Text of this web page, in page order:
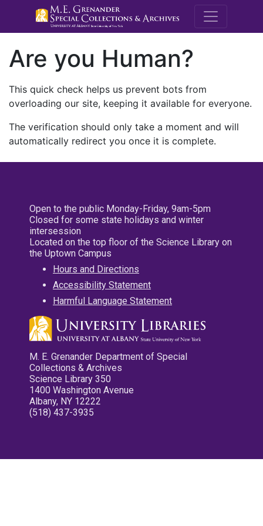
M.E.
Are you Human?
This quick check helps us prevent bots from
overloading our site, keeping it available for everyone.
The verification should only take a moment and will
automatically redirect you once it is complete.
Open to the public Monday-Friday, 9am-5pm
Closed for some state holidays and winter
intersession
Located on the top floor of the Science Library on
the Uptown Campus
Hours and Directions
Accessibility Statement
Harmful Language Statement
M. E. Grenander Department of Special
Collections & Archives
Science Library 350
1400 Washington Avenue
Albany, NY 12222
(518) 437-3935